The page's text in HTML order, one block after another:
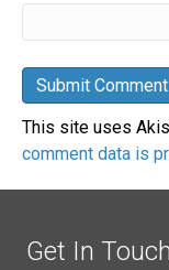
This site uses
comment data is
Get In